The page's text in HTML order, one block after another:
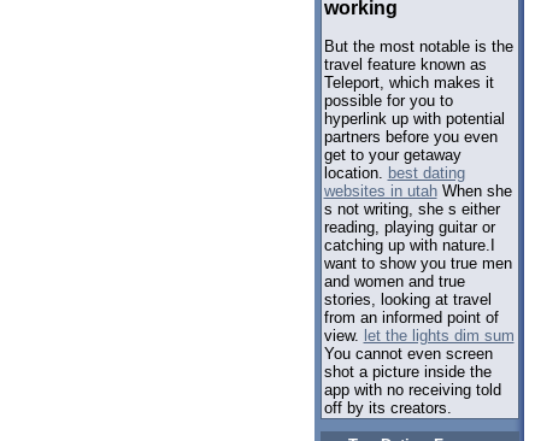
working
But the most notable is the
travel feature known as
Teleport, which makes it
possible for you to
hyperlink up with potential
partners before you even
get to your getaway
location. best dating
websites in utahWhen she
s not writing, she s either
reading, playing guitar or
catching up with nature.I
want to show you true men
and women and true
stories, looking at travel
from an informed point of
view. let the lights dim sum
You cannot even screen
shot a picture inside the
app with no receiving told
off by its creators.